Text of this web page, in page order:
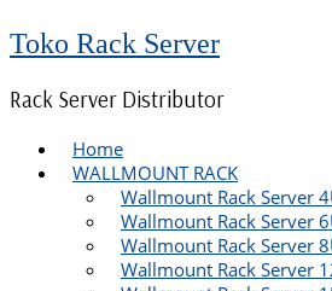
Toko Rack Server
Rack Server Distributor
Home
WALLMOUNT RACK
Wallmount Rack Server
Wallmount Rack Server
Wallmount Rack Server
Wallmount Rack Server